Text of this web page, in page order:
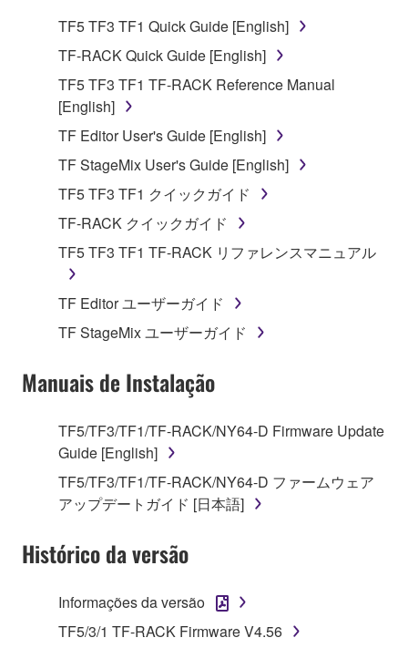
1. GRANT OF LICENSE AND COPYRIGHT
Subject to the terms and conditions of this
Agreement, Yamaha hereby grants you a license to
use copy(ies) of the software program(s) and data
("SOFTWARE") accompanying this Agreement, only
on a computer, musical instrument or equipment item
that you yourself own or manage. The term
SOFTWARE shall encompass any updates to the
accompanying software and data. While ownership
of the storage media in which the SOFTWARE is
stored rests with you, the SOFTWARE itself is
owned by Yamaha and/or Yamaha's licensor(s), and
is protected by relevant copyright laws and all
claim ownership of the data created with the use of
SOFTWARE, the SOFTWARE will continue to be
protected under relevant copyrights.
2. RESTRICTIONS
You may not engage in reverse engineering,
deriving a source code form of the SOFTWARE
You may not reproduce, modify, change, rent,
lease, or distribute the SOFTWARE in whole or
TF5 TF3 TF1 Quick Guide [English]
TF-RACK Quick Guide [English]
TF5 TF3 TF1 TF-RACK Reference Manual
[English]
TF Editor User's Guide [English]
TF StageMix User's Guide [English]
TF5 TF3 TF1 クイックガイド
TF-RACK クイックガイド
TF5 TF3 TF1 TF-RACK リファレンスマニュアル
TF Editor ユーザーガイド
TF StageMix ユーザーガイド
Manuais de Instalação
TF5/TF3/TF1/TF-RACK/NY64-D Firmware Update
Guide [English]
TF5/TF3/TF1/TF-RACK/NY64-D ファームウェア
アップデートガイド [日本語]
Histórico da versão
Informações da versão
TF5/3/1 TF-RACK Firmware V4.56